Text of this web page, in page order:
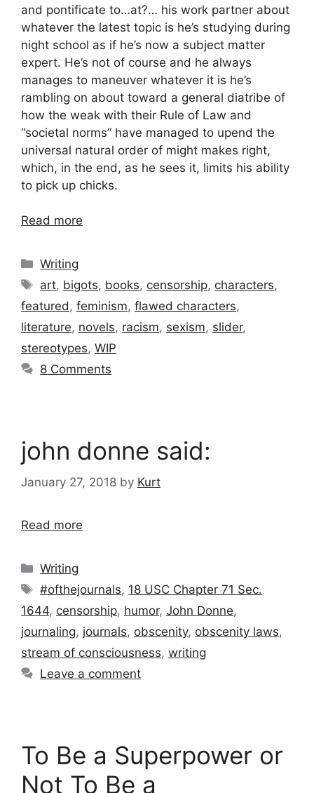
and pontificate to…at?… his work partner about
whatever the latest topic is he’s studying during
night school as if he’s now a subject matter
expert. He’s not of course and he always
manages to maneuver whatever it is he’s
rambling on about toward a general diatribe of
how the weak with their Rule of Law and
“societal norms” have managed to upend the
universal natural order of might makes right,
which, in the end, as he sees it, limits his ability
to pick up chicks.
Read more
Categories
Writing
Tags
art, bigots, books, censorship, characters,
featured, feminism, flawed characters,
literature, novels, racism, sexism, slider,
stereotypes, WIP
8 Comments
john donne said:
January 27, 2018 by Kurt
Read more
Categories
Writing
Tags
#ofthejournals, 18 USC Chapter 71 Sec.
1644, censorship, humor, John Donne,
journaling, journals, obscenity, obscenity laws,
stream of consciousness, writing
Leave a comment
To Be a Superpower or
Not To Be a